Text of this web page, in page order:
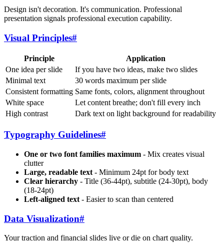
Design isn't decoration. It's communication. Professional
presentation signals professional execution capability.
Visual Principles#
Principle
Application
One idea per slide
If you have two ideas, make two slides
Minimal text
30 words maximum per slide
Consistent formatting Same fonts, colors, alignment throughout
White space
Let content breathe; don't fill every inch
High contrast
Dark text on light background for readability
Typography Guidelines#
One or two font families maximum - Mix creates visual
clutter
Large, readable text - Minimum 24pt for body text
Clear hierarchy - Title (36-44pt), subtitle (24-30pt), body
(18-24pt)
Left-aligned text - Easier to scan than centered
Data Visualization#
Your traction and financial slides live or die on chart quality.